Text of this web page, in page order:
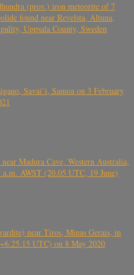
(prov.) iron meteorite of 7
found near Revelsta, Altuna,
Uppsala County, Sweden
Savai’i, Samoa on 3 February
Madura Cave, Western Australia,
AWST (20.05 UTC, 19 June)
near Tiros, Minas Gerais, in
UTC) on 8 May 2020